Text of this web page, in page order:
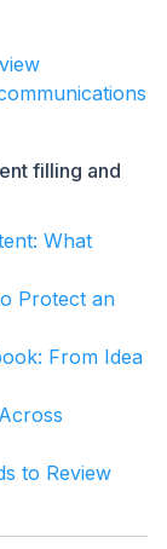
filling and
What
Protect an
From Idea
to Review